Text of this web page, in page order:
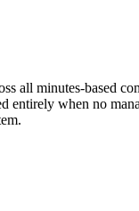
all minutes-based
entirely when no